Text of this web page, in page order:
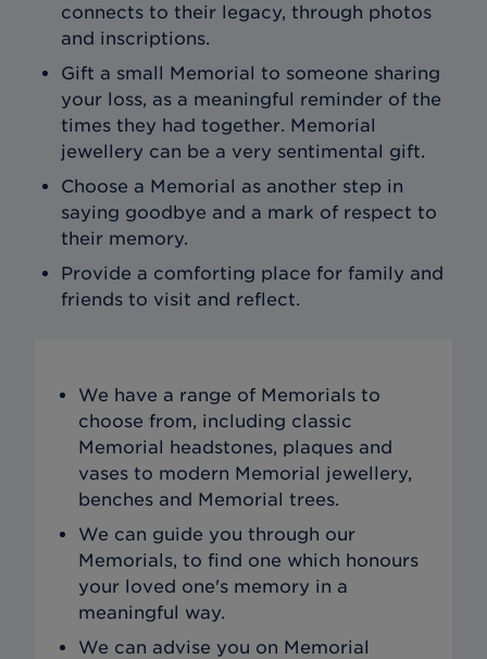
connects to their legacy, through photos
and inscriptions.
Gift a small Memorial to someone sharing
your loss, as a meaningful reminder of the
times they had together. Memorial
jewellery can be a very sentimental gift.
Choose a Memorial as another step in
saying goodbye and a mark of respect to
their memory.
Provide a comforting place for family and
friends to visit and reflect.
We have a range of Memorials to
choose from, including classic
Memorial headstones, plaques and
vases to modern Memorial jewellery,
benches and Memorial trees.
We can guide you through our
Memorials, to find one which honours
your loved one's memory in a
meaningful way.
We can advise you on Memorial